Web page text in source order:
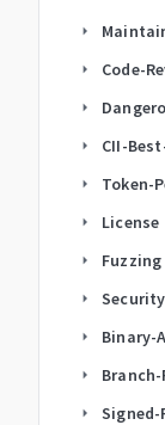
arrow_right
arrow_right Code-
arrow_right
arrow_right CII-
arrow_right Token-
arrow_right License
arrow_right Fuzzing
arrow_right
arrow_right Binary-
arrow_right
arrow_right Signed-